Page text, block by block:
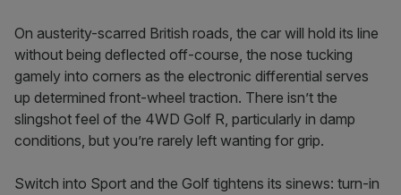
On austerity-scarred British roads, the car will hold its line
without being deflected off-course, the nose tucking
gamely into corners as the electronic differential serves
up determined front-wheel traction. There isn’t the
slingshot feel of the 4WD Golf R, particularly in damp
conditions, but you’re rarely left wanting for grip.
Switch into Sport and the Golf tightens its sinews: turn-in